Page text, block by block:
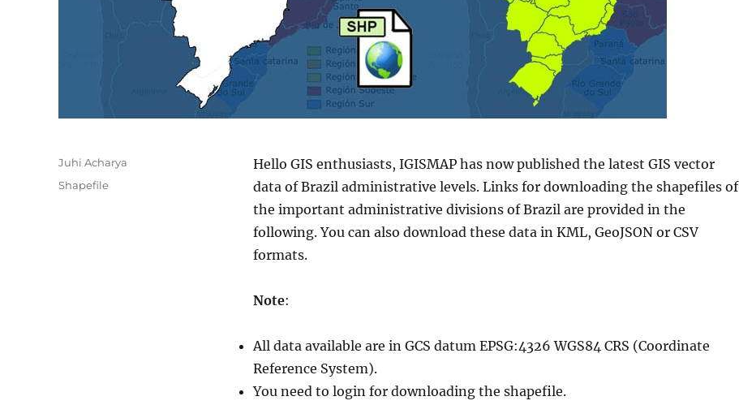
Hello GIS enthusiasts, IGISMAP has now published the latest GIS vector
data of Brazil administrative levels. Links for downloading the shapefiles of
the important administrative divisions ofBrazil are provided in the
following. You can also download these data in KML, GeoJSON or CSV
formats.
Note:
All data available are in GCS datum EPSG:4326 WGS84 CRS (Coordinate
Reference System).
You need to login for downloading the shapefile.
Author
Juhi Acharya
Categories
Shapefile